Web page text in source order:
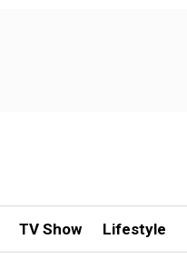
TV Show Lifestyle